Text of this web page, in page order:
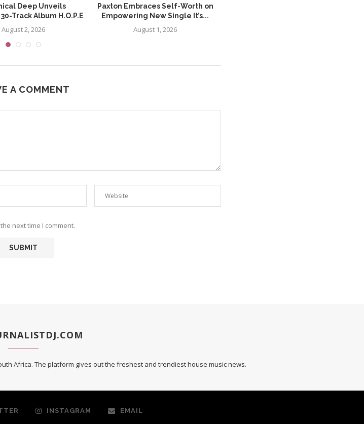
Deep Unveils
Track Album H.O.P.E
August 2, 2026
Paxton Embraces Self-Worth on
Empowering New Single It’s...
August 1, 2026
A COMMENT
next time I comment.
Africa. The platform gives out the freshest and trendiest house music news.
INSTAGRAM EMAIL